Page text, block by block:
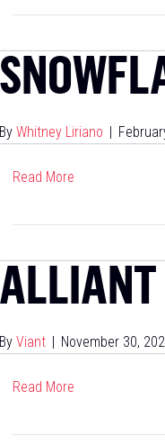
By Whitney Liriano |
Read More
ALLIANT
By Viant | November 30,
Read More